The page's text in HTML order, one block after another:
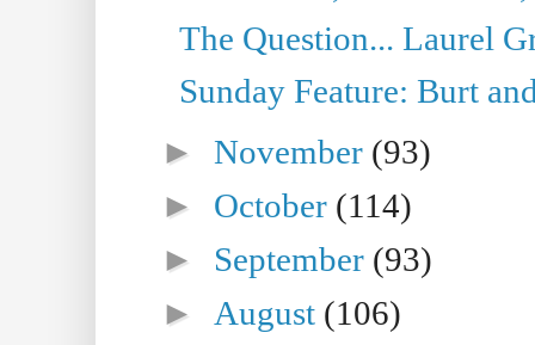
The Question... Laurel
Sunday Feature: Burt
►November (93)
► October (114)
► September (93)
► August (106)